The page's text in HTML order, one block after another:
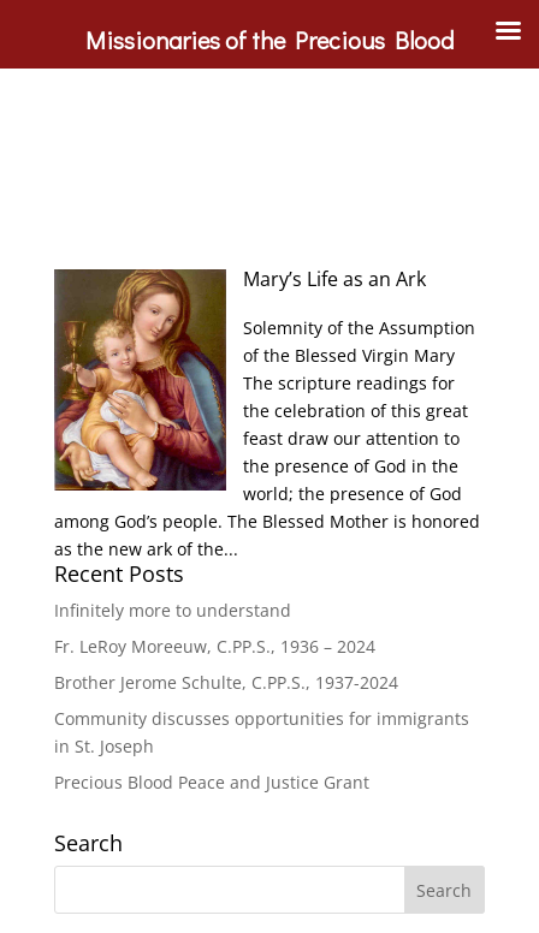
Mary’s Life as an Ark
Solemnity of the Assumption
of the Blessed Virgin Mary
The scripture readings for
the celebration of this great
feast draw our attention to
the presence of God in the
world; the presence of God
among God’s people. The Blessed Mother is honored
as the new ark of the...
Recent Posts
Infinitely more to understand
Fr. LeRoy Moreeuw, C.PP.S., 1936 – 2024
Brother Jerome Schulte, C.PP.S., 1937-2024
Community discusses opportunities for immigrants
in St. Joseph
Precious Blood Peace and Justice Grant
Search
Missionaries of the Precious Blood